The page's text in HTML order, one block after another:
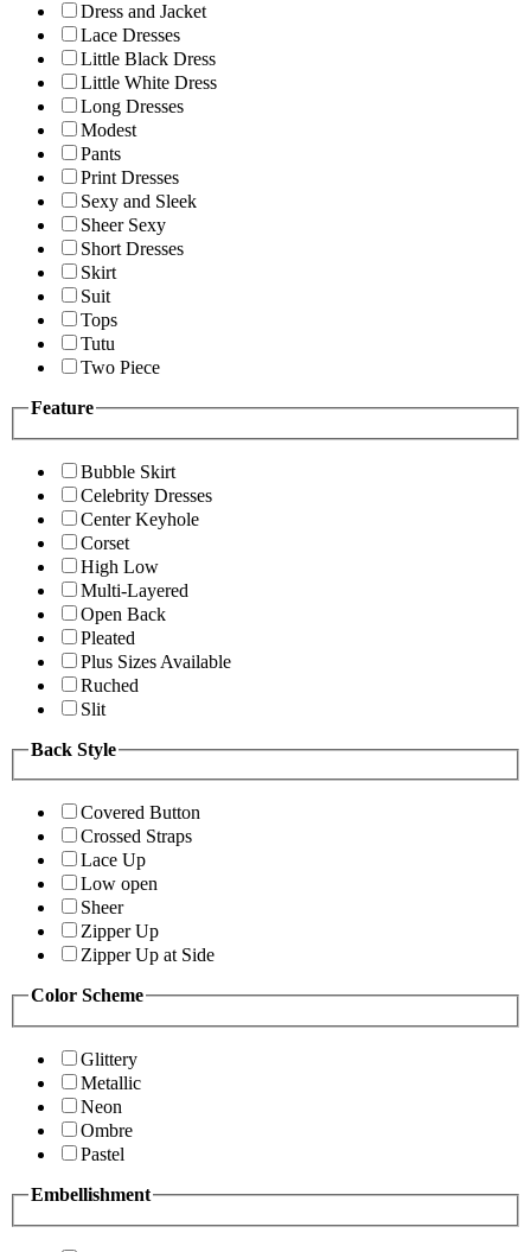
Dress and Jacket
Lace Dresses
Little Black Dress
Little White Dress
Long Dresses
Modest
Pants
Print Dresses
Sexy and Sleek
Sheer Sexy
Short Dresses
Skirt
Suit
Tops
Tutu
Two Piece
Feature
Bubble Skirt
Celebrity Dresses
Center Keyhole
Corset
High Low
Multi-Layered
Open Back
Pleated
Plus Sizes Available
Ruched
Slit
Back Style
Covered Button
Crossed Straps
Lace Up
Low open
Sheer
Zipper Up
Zipper Up at Side
Color Scheme
Glittery
Metallic
Neon
Ombre
Pastel
Embellishment